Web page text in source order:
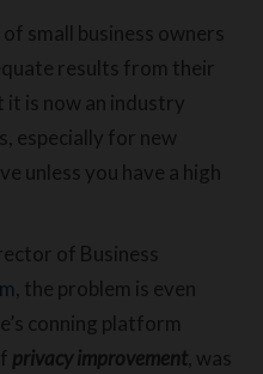
small business owners
results from their
it is now an industry
especially for new
unless you have a high
of Business
, the problem is even
conning platform
privacy improvement , was